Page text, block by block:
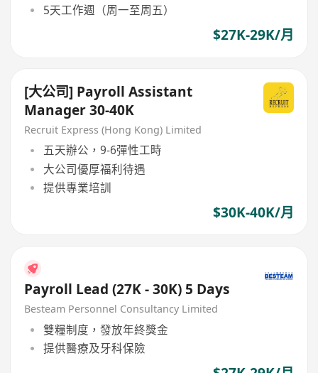
5天工作週（周一至周五）
$27K-29K/月
[大公司] Payroll Assistant
Manager 30-40K
Recruit Express (Hong Kong) Limited
五天辦公，9-6彈性工時
大公司優厚福利待遇
提供專業培訓
$30K-40K/月
Payroll Lead (27K - 30K) 5 Days
Besteam Personnel Consultancy Limited
雙糧制度，發放年終獎金
提供醫療及牙科保險